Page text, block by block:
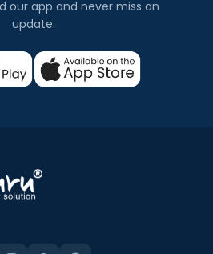
our app and never miss an
update.